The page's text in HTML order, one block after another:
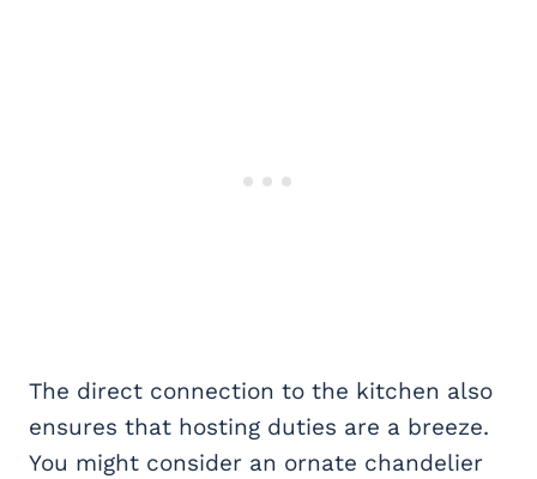
The direct connection to the kitchen also
ensures that hosting duties are a breeze.
You might consider an ornate chandelier